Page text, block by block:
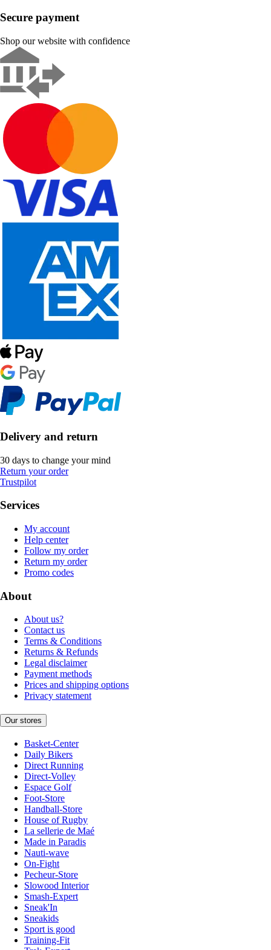
Secure payment
Shop our website with confidence
Delivery and return
30 days to change your mind
Return your order
Trustpilot
Services
My account
Help center
Follow my order
Return my order
Promo codes
About
About us?
Contact us
Terms & Conditions
Returns & Refunds
Legal disclaimer
Payment methods
Prices and shipping options
Privacy statement
Our stores
Basket-Center
Daily Bikers
Direct Running
Direct-Volley
Espace Golf
Foot-Store
Handball-Store
House of Rugby
La sellerie de Maé
Made in Paradis
Nauti-wave
On-Fight
Pecheur-Store
Slowood Interior
Smash-Expert
Sneak'In
Sneakids
Sport is good
Training-Fit